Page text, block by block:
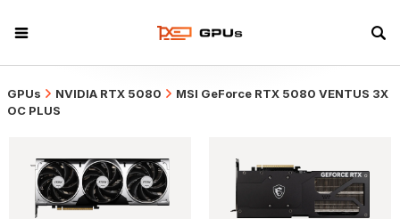
GPUs NVIDIA RTX 5080
MSI GeForce RTX 5080 VENTUS 3X
OC PLUS